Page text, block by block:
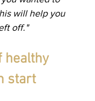
will help you
off."
healthy
start